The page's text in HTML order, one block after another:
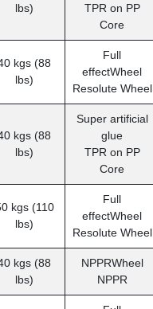
lbs)
TPR on PP
Core
kgs (88
lbs)
Full
effectWheel
Resolute Wheel
kgs (88
lbs)
Super artificial
glue
TPR on PP
Core
kgs (110
lbs)
Full
effectWheel
Resolute Wheel
kgs (88
lbs)
NPPRWheel
NPPR